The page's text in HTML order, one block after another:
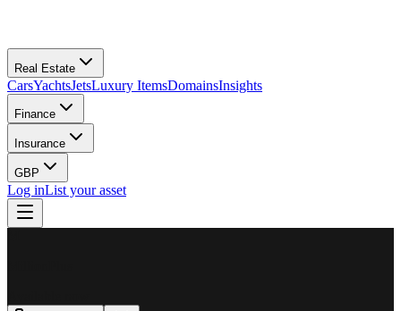
Real Estate
CarsYachtsJetsLuxury ItemsDomainsInsights
Finance
Insurance
GBP
Log inList your asset